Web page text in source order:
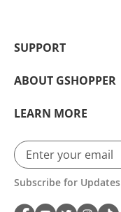
SUPPORT
ABOUT GSHOPPER
LEARN MORE
Subscribe for